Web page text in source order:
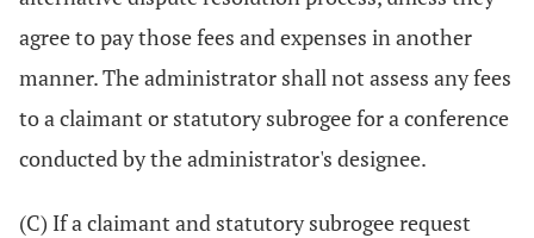
agree to pay those fees and expenses in another
manner. The administrator shall not assess any fees
to a claimant or statutory subrogee for a conference
conducted by the administrator's designee.
(C) If a claimant and statutory subrogee request